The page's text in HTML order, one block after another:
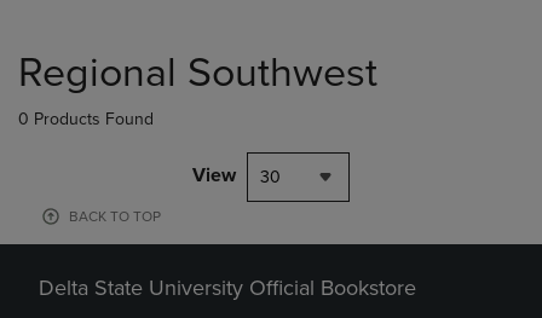
products
Regional Southwest
0 Products Found
View 30
BACK TO TOP
Delta State University Official Bookstore